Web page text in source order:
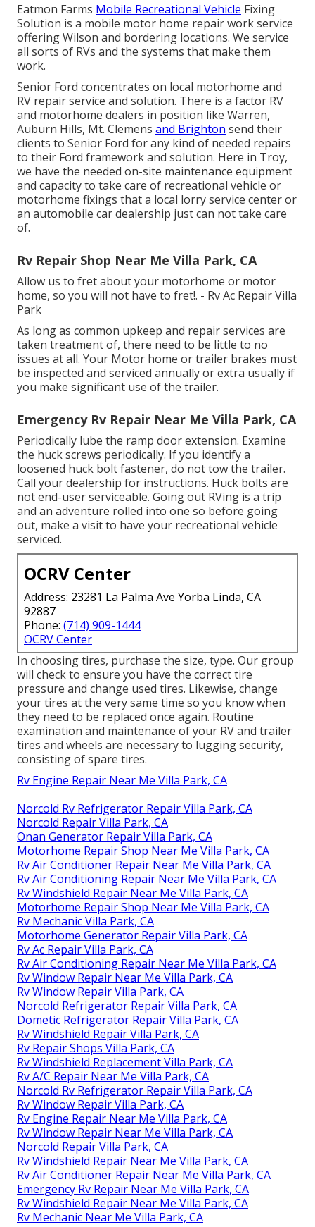
Eatmon Farms Mobile Recreational Vehicle Fixing
Solution is a mobile motor home repair work service
offering Wilson and bordering locations. We service
all sorts of RVs and the systems that make them
work.
Senior Ford concentrates on local motorhome and
RV repair service and solution. There is a factor RV
and motorhome dealers in position like Warren,
Auburn Hills, Mt. Clemens and Brighton send their
clients to Senior Ford for any kind of needed repairs
to their Ford framework and solution. Here in Troy,
we have the needed on-site maintenance equipment
and capacity to take care of recreational vehicle or
motorhome fixings that a local lorry service center or
an automobile car dealership just can not take care
of.
Rv Repair Shop Near Me Villa Park, CA
Allow us to fret about your motorhome or motor
home, so you will not have to fret!. - Rv Ac Repair Villa
Park
As long as common upkeep and repair services are
taken treatment of, there need to be little to no
issues at all. Your Motor home or trailer brakes must
be inspected and serviced annually or extra usually if
you make significant use of the trailer.
Emergency Rv Repair Near Me Villa Park, CA
Periodically lube the ramp door extension. Examine
the huck screws periodically. If you identify a
loosened huck bolt fastener, do not tow the trailer.
Call your dealership for instructions. Huck bolts are
not end-user serviceable. Going out RVing is a trip
and an adventure rolled into one so before going
out, make a visit to have your recreational vehicle
serviced.
OCRV Center
Address: 23281 La Palma Ave Yorba Linda, CA
92887
Phone: (714) 909-1444
OCRV Center
In choosing tires, purchase the size, type. Our group
will check to ensure you have the correct tire
pressure and change used tires. Likewise, change
your tires at the very same time so you know when
they need to be replaced once again. Routine
examination and maintenance of your RV and trailer
tires and wheels are necessary to lugging security,
consisting of spare tires.
Rv Engine Repair Near Me Villa Park, CA
Norcold Rv Refrigerator Repair Villa Park, CA
Norcold Repair Villa Park, CA
Onan Generator Repair Villa Park, CA
Motorhome Repair Shop Near Me Villa Park, CA
Rv Air Conditioner Repair Near Me Villa Park, CA
Rv Air Conditioning Repair Near Me Villa Park, CA
Rv Windshield Repair Near Me Villa Park, CA
Motorhome Repair Shop Near Me Villa Park, CA
Rv Mechanic Villa Park, CA
Motorhome Generator Repair Villa Park, CA
Rv Ac Repair Villa Park, CA
Rv Air Conditioning Repair Near Me Villa Park, CA
Rv Window Repair Near Me Villa Park, CA
Rv Window Repair Villa Park, CA
Norcold Refrigerator Repair Villa Park, CA
Dometic Refrigerator Repair Villa Park, CA
Rv Windshield Repair Villa Park, CA
Rv Repair Shops Villa Park, CA
Rv Windshield Replacement Villa Park, CA
Rv A/C Repair Near Me Villa Park, CA
Norcold Rv Refrigerator Repair Villa Park, CA
Rv Window Repair Villa Park, CA
Rv Engine Repair Near Me Villa Park, CA
Rv Window Repair Near Me Villa Park, CA
Norcold Repair Villa Park, CA
Rv Windshield Repair Near Me Villa Park, CA
Rv Air Conditioner Repair Near Me Villa Park, CA
Emergency Rv Repair Near Me Villa Park, CA
Rv Windshield Repair Near Me Villa Park, CA
Rv Mechanic Near Me Villa Park, CA